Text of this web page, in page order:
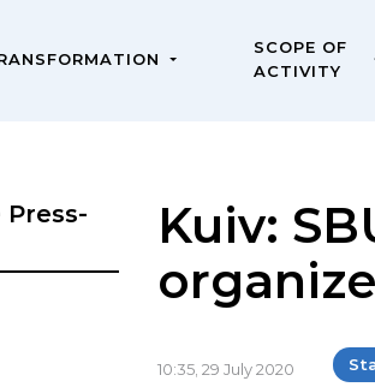
SCOPE OF
ACTIVITY
Kuiv:
10:35, 29 July 2020